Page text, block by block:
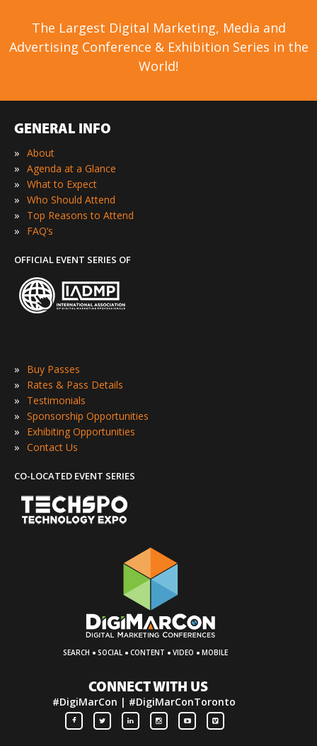
The Largest Digital Marketing, Media and
Advertising Conference & Exhibition Series in the
World!
GENERAL INFO
» About
» Agenda at a Glance
» What to Expect
» Who Should Attend
» Top Reasons to Attend
» FAQ’s
OFFICIAL EVENT SERIES OF
» Buy Passes
» Rates & Pass Details
» Testimonials
» Sponsorship Opportunities
» Exhibiting Opportunities
» Contact Us
CO-LOCATED EVENT SERIES
SEARCH · SOCIAL · CONTENT · VIDEO · MOBILE
CONNECT WITH US
#DigiMarCon | #DigiMarConToronto